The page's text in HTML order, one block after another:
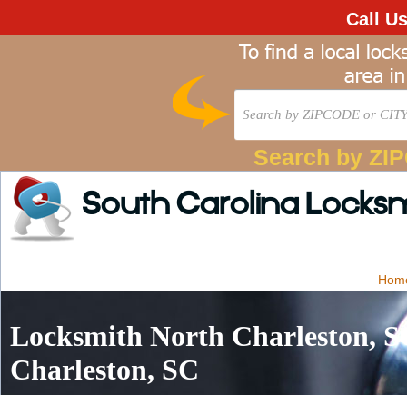
Call
Search by
South Carolina
Locksmith North Charleston,
Charleston, SC